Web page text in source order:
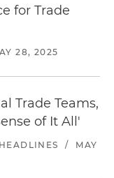
for Trade
28, 2025
Trade Teams,
of It All'
/
MAY